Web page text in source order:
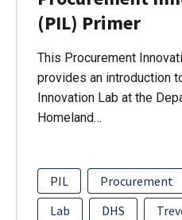
(PIL) Primer
This Procurement
provides an introduction
Innovation Lab at the
Homeland…
PIL Procurement
Lab
DHS